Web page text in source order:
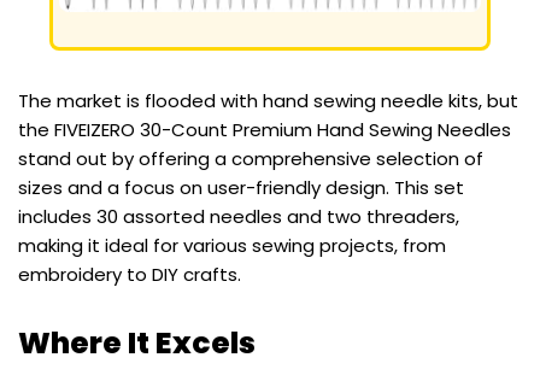
The market is flooded with hand sewing needle kits, but
the FIVEIZERO 30-Count Premium Hand Sewing Needles
stand out by offering a comprehensive selection of
sizes and a focus on user-friendly design. This set
includes 30 assorted needles and two threaders,
making it ideal for various sewing projects, from
embroidery to DIY crafts.
Where It Excels